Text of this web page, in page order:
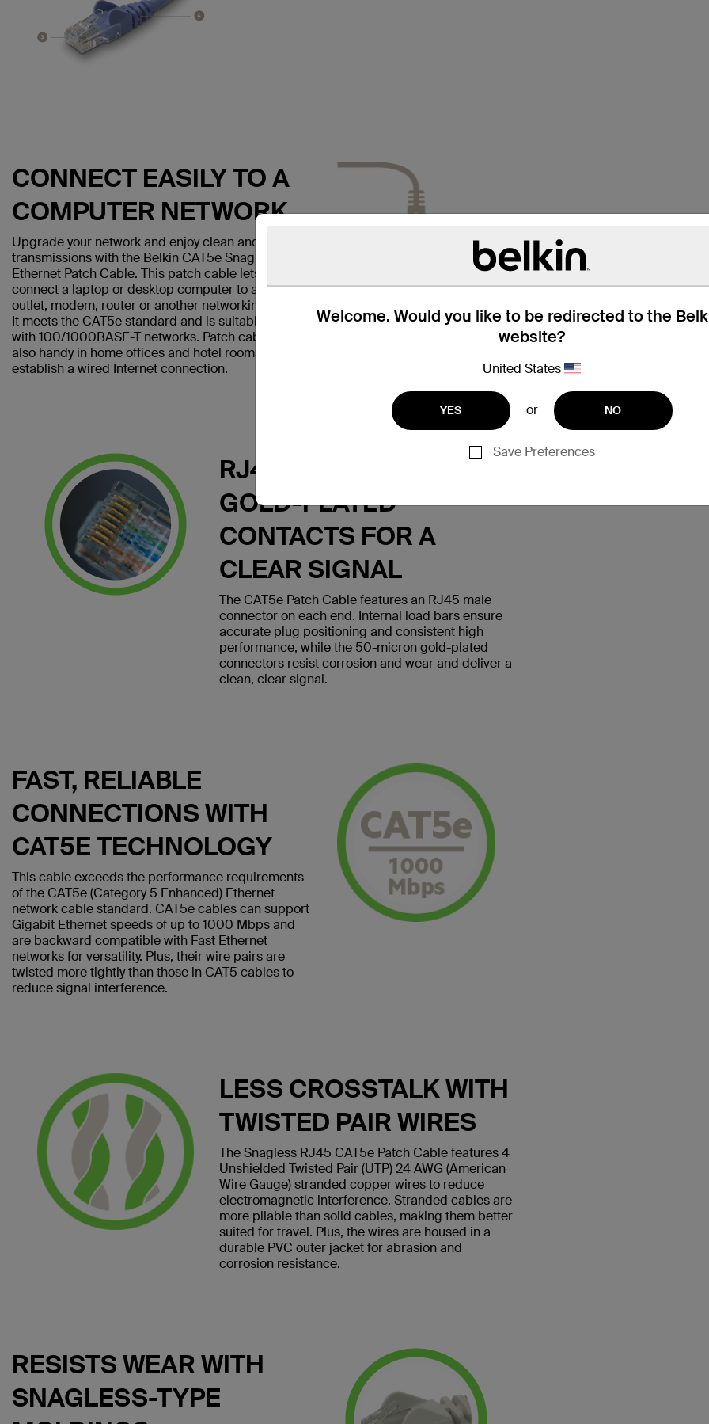
Welcome. Would you like to be redirected to the
website?
United States
YES or NO
Save Preferences
CONNECT EASILY TO A
COMPUTER NETWORK
Upgrade your network and enjoy clean and clear
transmissions with the Belkin CAT5e Snagless
Ethernet Patch Cable. This patch cable lets you
connect a laptop or desktop computer to a wall
outlet, modem, router or another networking device.
It meets the CAT5e standard and is suitable for use
with 100/1000BASE-T networks. Patch cables are
also handy in home offices and hotel rooms to
establish a wired Internet connection.
RJ45 PLUGS WITH
GOLD-PLATED
CONTACTS FOR A
CLEAR SIGNAL
The CAT5e Patch Cable features an RJ45 male
connector on each end. Internal load bars ensure
accurate plug positioning and consistent high
performance, while the 50-micron gold-plated
connectors resist corrosion and wear and deliver a
clean, clear signal.
FAST, RELIABLE
CONNECTIONS WITH
CAT5E TECHNOLOGY
This cable exceeds the performance requirements
of the CAT5e (Category 5 Enhanced) Ethernet
network cable standard. CAT5e cables can support
Gigabit Ethernet speeds of up to 1000 Mbps and
are backward compatible with Fast Ethernet
networks for versatility. Plus, their wire pairs are
twisted more tightly than those in CAT5 cables to
reduce signal interference.
LESS CROSSTALK WITH
TWISTED PAIR WIRES
The Snagless RJ45 CAT5e Patch Cable features 4
Unshielded Twisted Pair (UTP) 24 AWG (American
Wire Gauge) stranded copper wires to reduce
electromagnetic interference. Stranded cables are
more pliable than solid cables, making them better
suited for travel. Plus, the wires are housed in a
durable PVC outer jacket for abrasion and
corrosion resistance.
RESISTS WEAR WITH
SNAGLESS-TYPE